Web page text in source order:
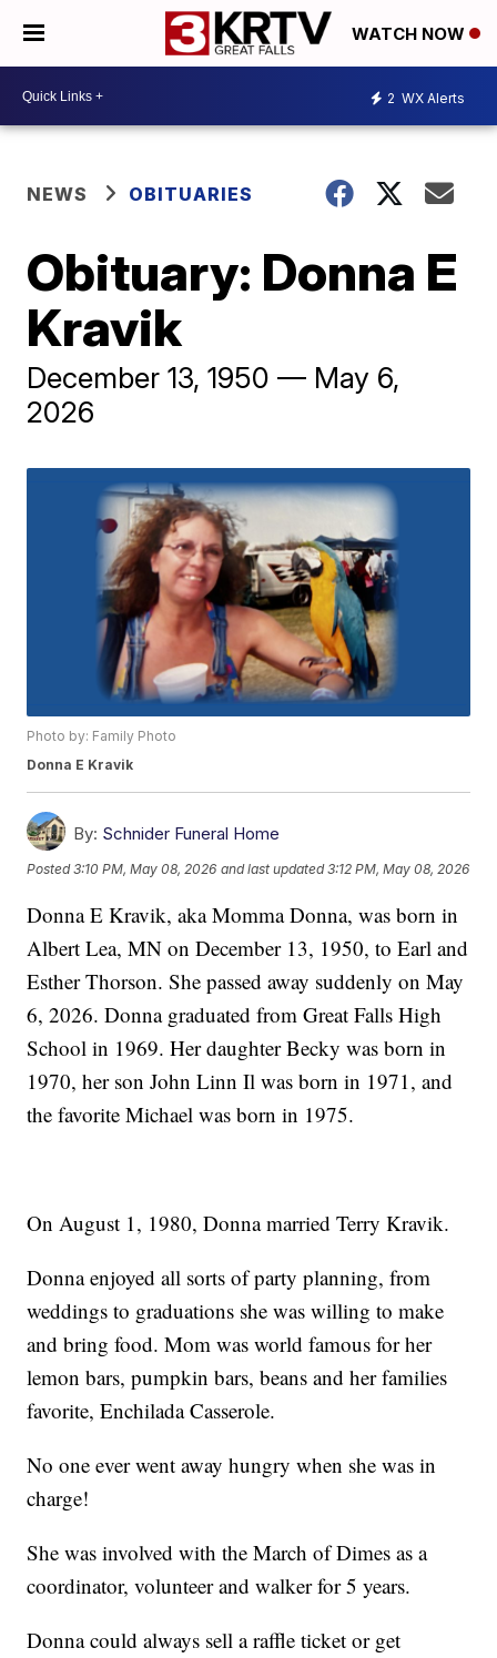
WATCH NOW
2 WX Alerts
NEWS OBITUARIES
Obituary: Donna E
Kravik
December 13, 1950 — May 6,
2026
Photo by: Family Photo
Donna E Kravik
By: Schnider Funeral Home
Posted3:10 PM, May 08, 2026 and last updated 3:12 PM, May 08, 2026
Donna E Kravik, aka Momma Donna, was born in
Albert Lea, MN on December 13, 1950, to Earl and
Esther Thorson. She passed away suddenly on May
6, 2026. Donna graduated from Great Falls High
School in 1969. Her daughter Becky was born in
1970, her son John Linn Il was born in 1971, and
the favorite Michael was born in 1975.
On August 1, 1980, Donna married Terry Kravik.
Donna enjoyed all sorts of party planning, from
weddings to graduations she was willing to make
and bring food. Mom was world famous for her
lemon bars, pumpkin bars, beans and her families
favorite, Enchilada Casserole.
No one ever went away hungry when she was in
charge!
She was involved with the March of Dimes as a
coordinator, volunteer and walker for 5 years.
Donna could always sell a raffle ticket or get